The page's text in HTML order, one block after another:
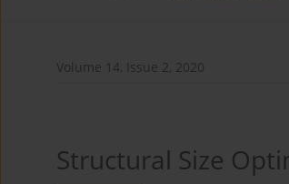
Volume 14, Issue 2, 2020
Structural Size